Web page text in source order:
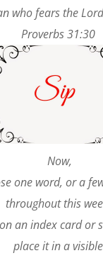
who fears the
Proverbs 31:30
Now,
one word, or a
throughout this
an index card or
place it in a visible